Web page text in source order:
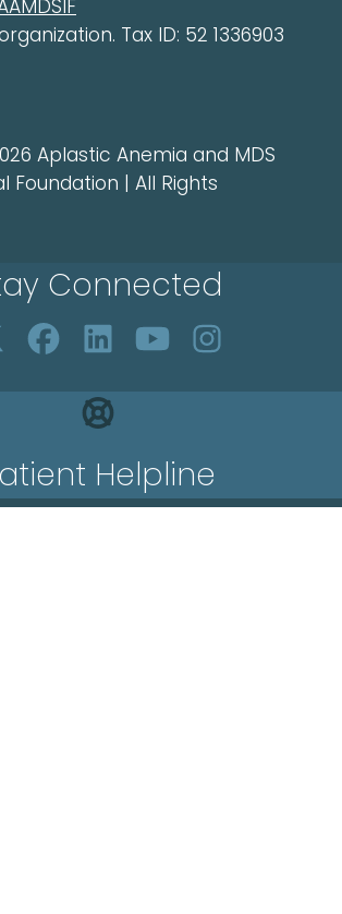
Tax ID: 52 1336903
Aplastic Anemia and MDS
Foundation | All Rights
Connected
Helpline